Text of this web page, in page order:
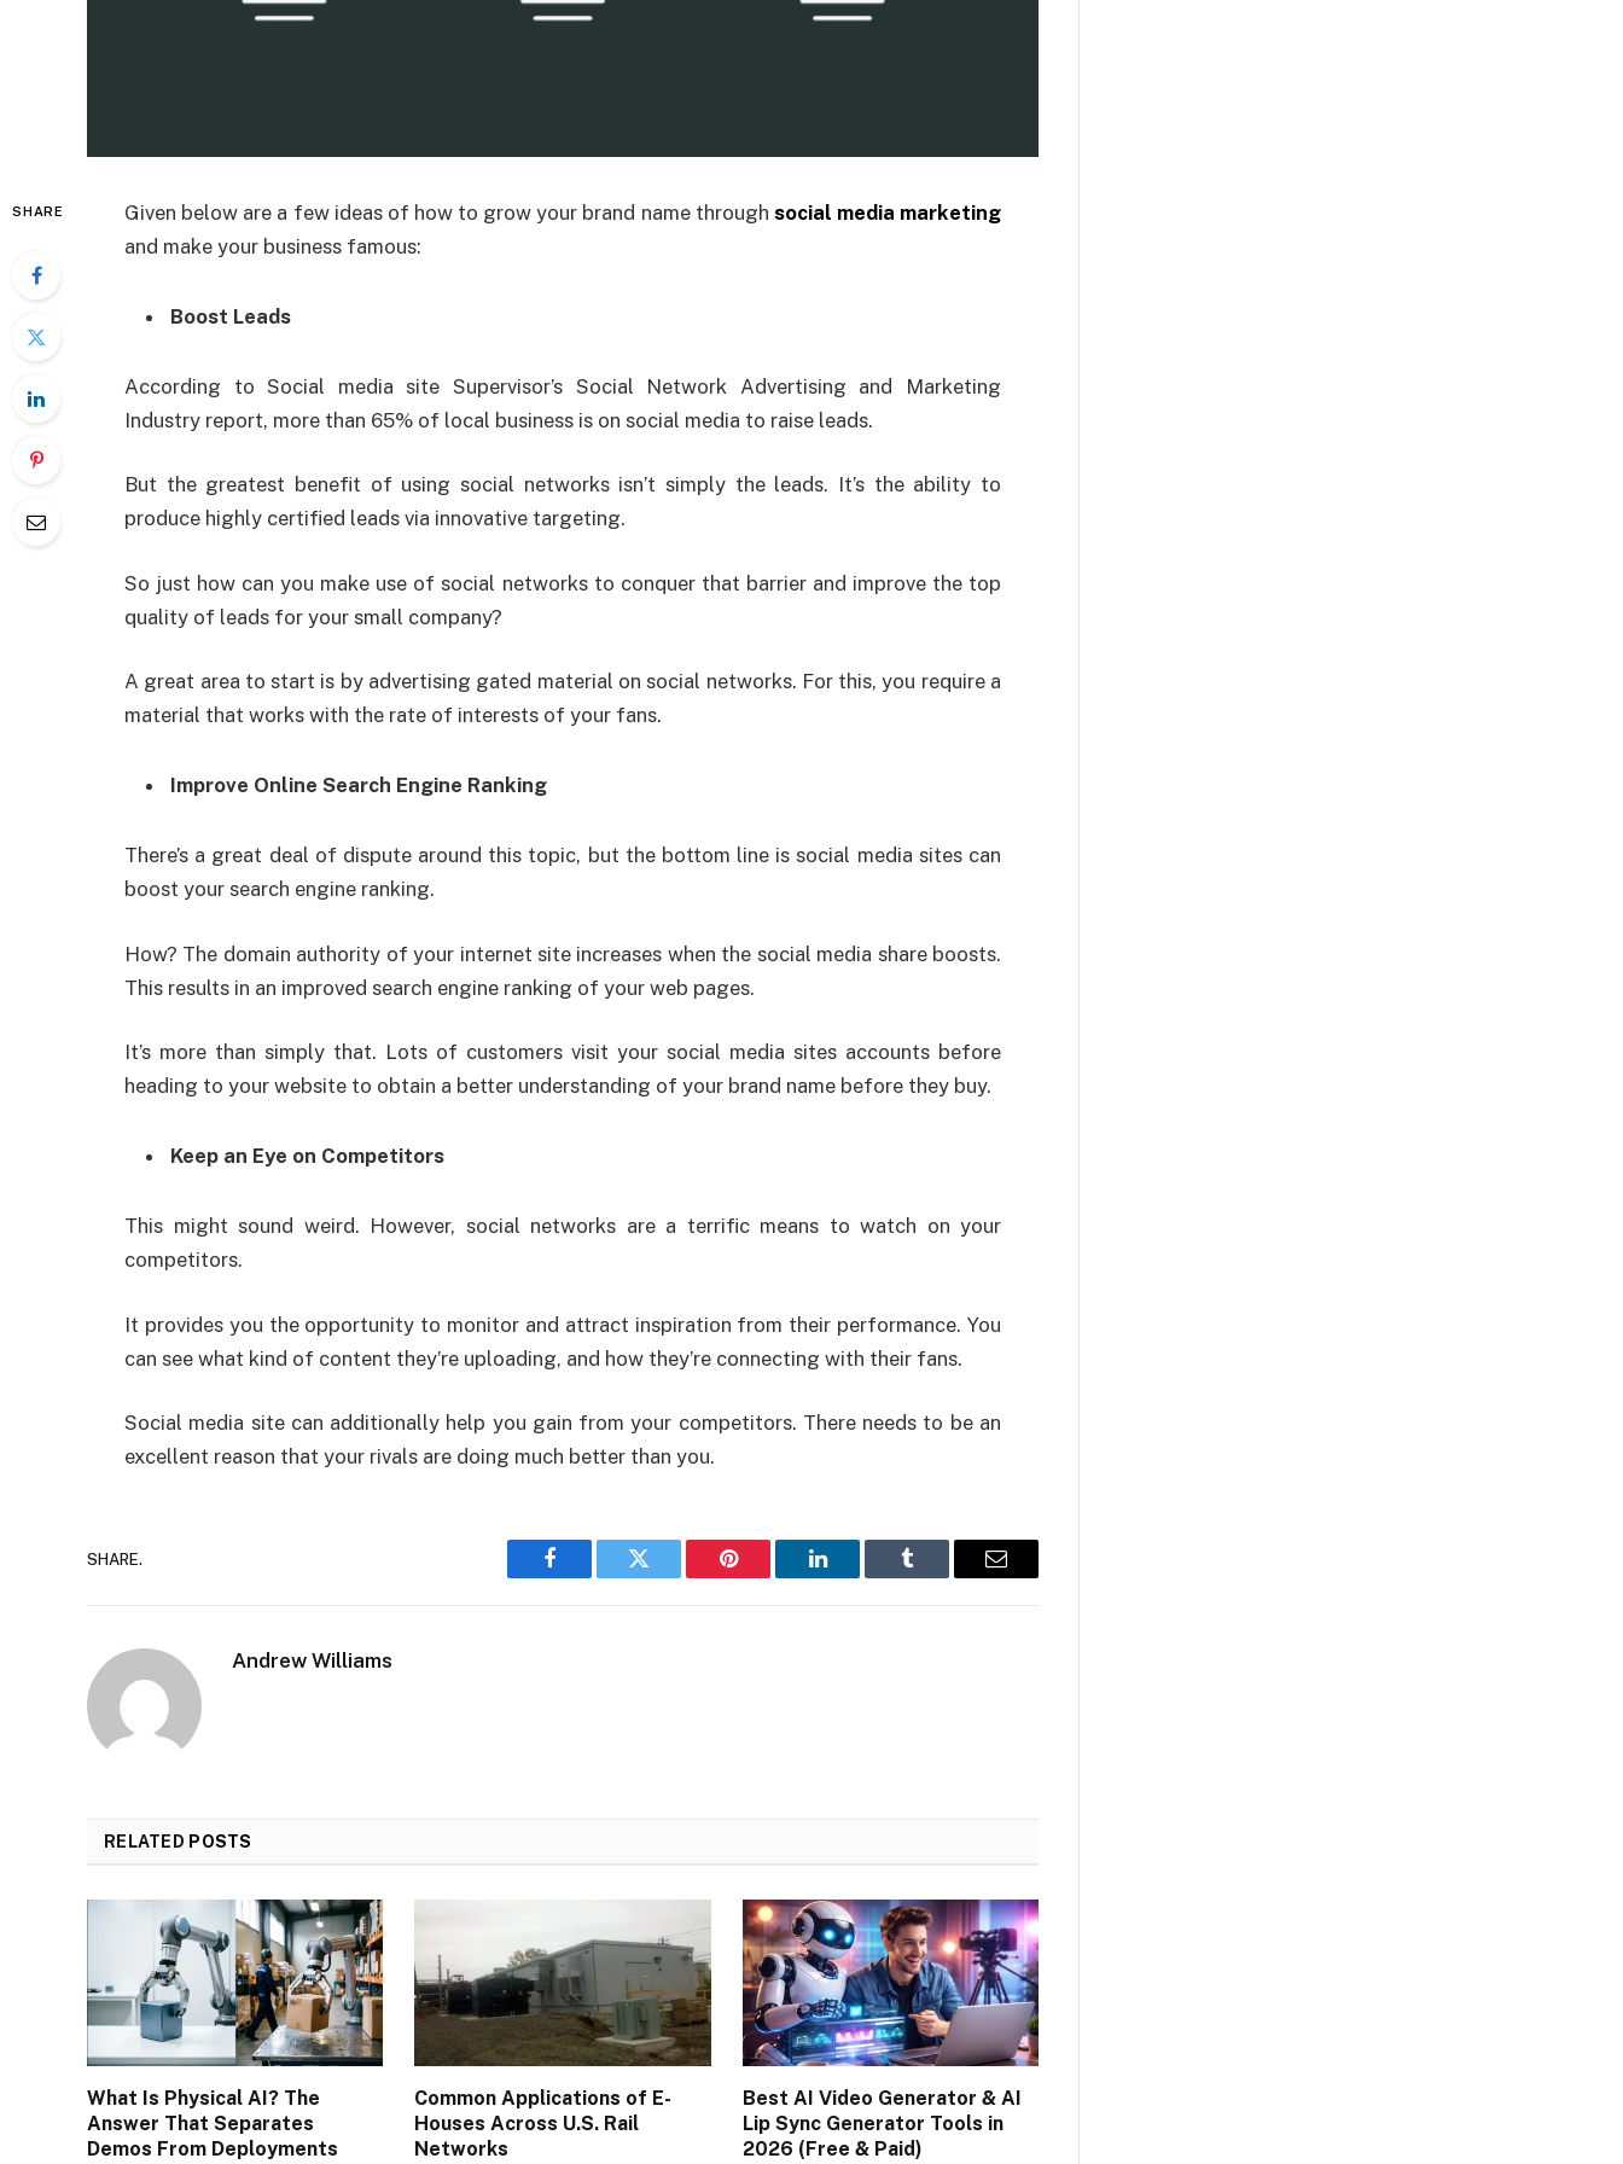
SHARE Given below are a few ideas of how to grow your brand name through social media marketing
and make your business famous:
Boost Leads
According to Social media site Supervisor’s Social Network Advertising and Marketing
Industry report, more than 65% of local business is on social media to raise leads.
But the greatest benefit of using social networks isn’t simply the leads. It’s the ability to
produce highly certified leads via innovative targeting.
So just how can you make use of social networks to conquer that barrier and improve the top
quality of leads for your small company?
A great area to start is by advertising gated material on social networks. For this, you require a
material that works with the rate of interests of your fans.
Improve Online Search Engine Ranking
There’s a great deal of dispute around this topic, but the bottom line is social media sites can
boost your search engine ranking.
How? The domain authority of your internet site increases when the social media share boosts.
This results in an improved search engine ranking of your web pages.
It’s more than simply that. Lots of customers visit your social media sites accounts before
heading to your website to obtain a better understanding of your brand name before they buy.
Keep an Eye on Competitors
This might sound weird. However, social networks are a terrific means to watch on your
competitors.
It provides you the opportunity to monitor and attract inspiration from their performance. You
can see what kind of content they’re uploading, and how they’re connecting with their fans.
Social media site can additionally help you gain from your competitors. There needs to be an
excellent reason that your rivals are doing much better than you.
SHARE.
Facebook Twitter Pinterest LinkedIn Tumblr Email
Andrew Williams
RELATED POSTS
What Is Physical AI? The
Answer That Separates
Demos From Deployments
Common Applications of E-
Houses Across U.S. Rail
Networks
Best AI Video Generator & AI
Lip Sync Generator Tools in
2026 (Free & Paid)